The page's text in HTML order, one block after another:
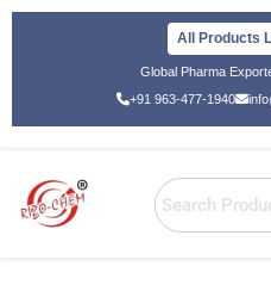
All Products
Global Pharma
+91 963-477-1940